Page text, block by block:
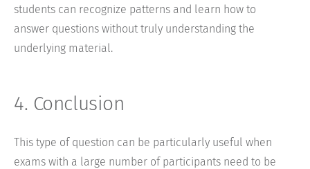
students can recognize patterns and learn how to
answer questions without truly understanding the
underlying material.
4. Conclusion
This type of question can be particularly useful when
exams with a large number of participants need to be